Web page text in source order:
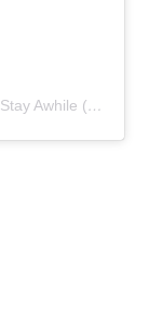
A Post Shared By Amanda Vernaci | Come Stay Awhile (@comestayawhile)